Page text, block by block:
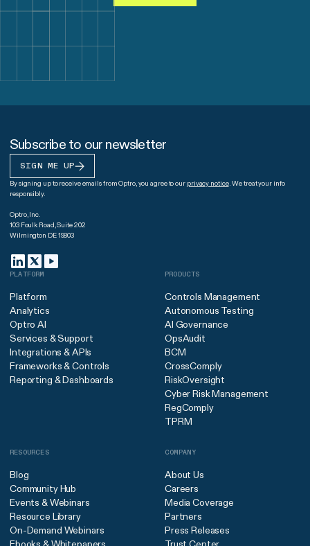
Subscribe to our newsletter
SIGN ME UP
By signing up to receive emails from Optro, you agree to our privacy notice. We treat your info
responsibly.
Optro, Inc.
103 Foulk Road, Suite 202
Wilmington DE 19803
PLATFORM
Platform
Analytics
Optro AI
Services & Support
Integrations & APIs
Frameworks & Controls
Reporting & Dashboards
PRODUCTS
Controls Management
Autonomous Testing
AI Governance
OpsAudit
BCM
CrossComply
RiskOversight
Cyber Risk Management
RegComply
TPRM
RESOURCES
Blog
Community Hub
Events & Webinars
Resource Library
On-Demand Webinars
COMPANY
About Us
Careers
Media Coverage
Partners
Press Releases